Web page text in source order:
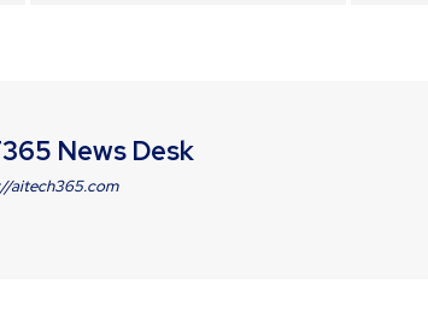
News Desk
aitech365.com